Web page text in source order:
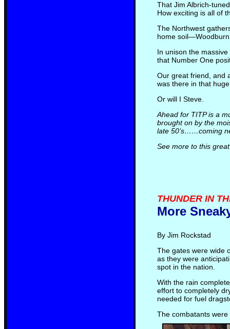
That Jim Albrich-
How exciting is all of
The Northwest
home
In unison the
that Number One
Our great friend, and
was there in that
Or will I Steve.
Ahead for TITP is a
brought on by the
late 50’s……coming
See more to this
THUNDER IN
More
By Jim Rockstad
The gates were wide
as they were
spot in the nation.
With the rain
effort to completely
needed for fuel
The combatants